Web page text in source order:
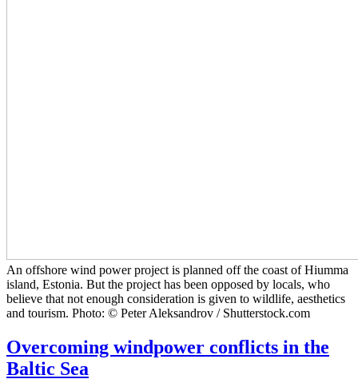
An offshore wind power project is planned off the coast of Hiumma
island, Estonia. But the project has been opposed by locals, who
believe that not enough consideration is given to wildlife, aesthetics
and tourism. Photo: © Peter Aleksandrov / Shutterstock.com
Overcoming windpower conflicts in the
Baltic Sea